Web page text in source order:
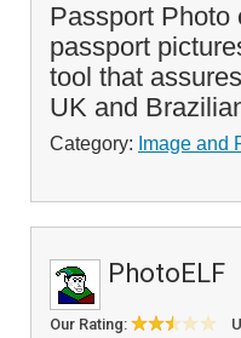
Passport Photo
passport
tool that
UK and
Category: Image and
PhotoELF
Our Rating: